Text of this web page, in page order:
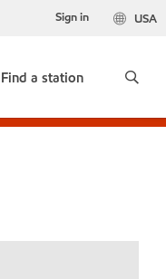
USA
Sign in
Find a station